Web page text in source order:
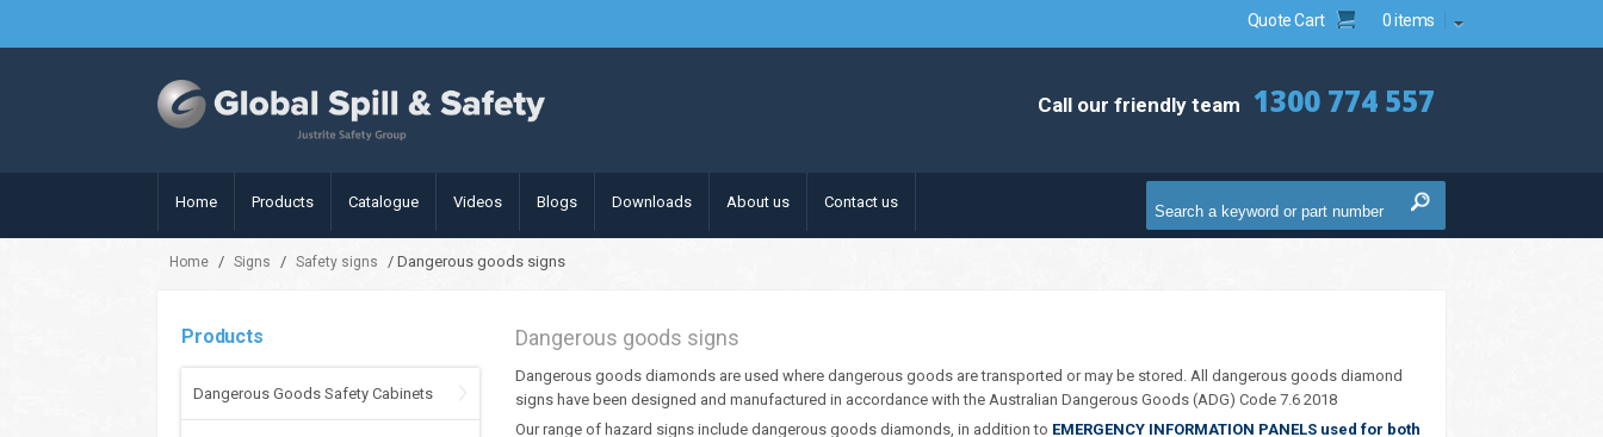
Quote Cart 0 items
Call our friendly team 1300 774 557
Home Products Catalogue Videos Blogs Downloads About us Contact us
Home / Signs / Safety signs / Dangerous goods signs
Products
Dangerous Goods Safety Cabinets
Dangerous goods signs
Dangerous goods diamonds are used where dangerous goods are transported or may be stored. All dangerous goods diamond
signs have been designed and manufactured in accordance with the Australian Dangerous Goods (ADG) Code 7.6 2018
Our range of hazard signs include dangerous goods diamonds, in addition to EMERGENCY INFORMATION PANELS used for both